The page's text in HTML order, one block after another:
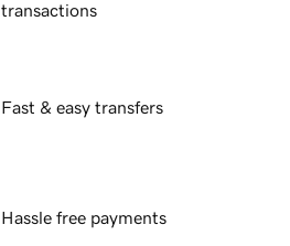
transactions
Fast & easy transfers
Hassle free payments